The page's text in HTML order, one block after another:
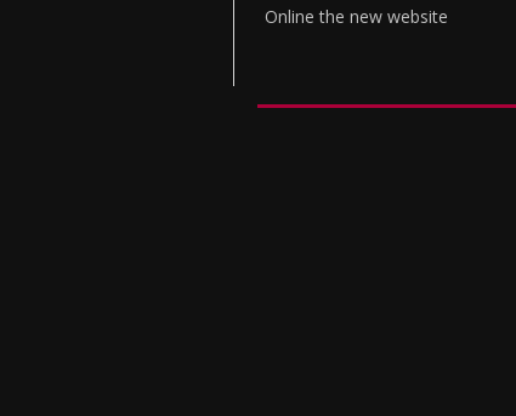
Online the new website